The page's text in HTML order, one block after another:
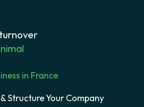
in France
Structure Your Company